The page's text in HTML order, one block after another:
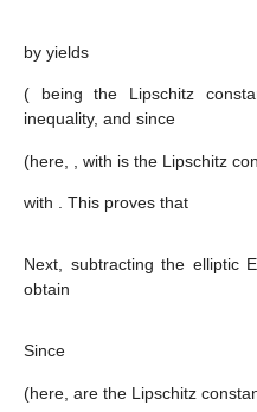
by yields
( being the Lipschitz
inequality, and since
(here, , with is the Lipschitz
with . This proves that
Next, subtracting the elliptic
obtain
Since
(here, are the Lipschitz